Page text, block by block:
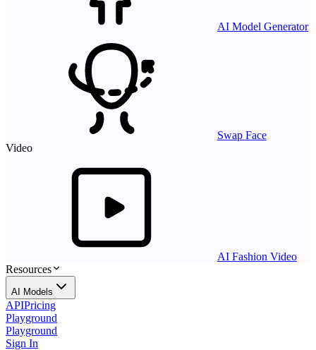
AI Model Generator
Swap Face
Video
AI Fashion Video
Resources
AI Models
APIPricing
Playground
Playground
Sign In